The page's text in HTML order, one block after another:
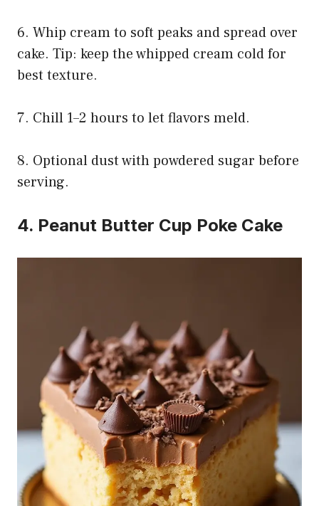
6. Whip cream to soft peaks and spread over
cake. Tip: keep the whipped cream cold for
best texture.
7. Chill 1–2 hours to let flavors meld.
8. Optional dust with powdered sugar before
serving.
4. Peanut Butter Cup Poke Cake